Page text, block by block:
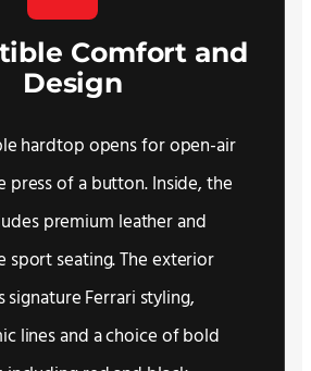
Comfort and
Design
hardtop opens for open-air
press of a button. Inside, the
premium leather and
sport seating. The exterior
signature Ferrari styling,
lines and a choice of bold